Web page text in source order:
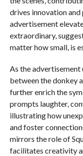
drives innovation and
advertisement
extraordinary,
matter how small, is
As the
between the donkey
further enrich the
prompts laughter,
illustrating how
and foster
mirrors the role of
facilitates creativity